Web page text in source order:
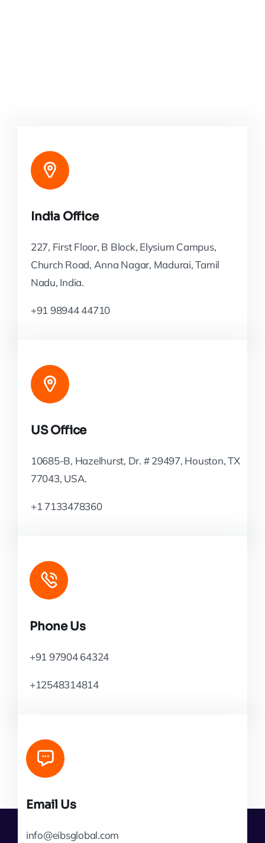
India Office
227, First Floor, B Block, Elysium Campus,
Church Road, Anna Nagar, Madurai, Tamil
Nadu, India.
+91 98944 44710
US Office
10685-B, Hazelhurst, Dr. # 29497, Houston, TX
77043, USA.
+1 7133478360
Phone Us
+91 97904 64324
+12548314814
Email Us
info@eibsglobal.com